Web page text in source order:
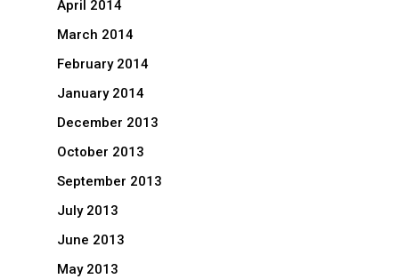
April 2014
March 2014
February 2014
January 2014
December 2013
October 2013
September 2013
July 2013
June 2013
May 2013